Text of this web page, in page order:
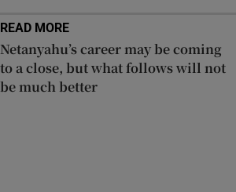
READ MORE
Netanyahu’s career may be coming
to a close, but what follows will not
be much better